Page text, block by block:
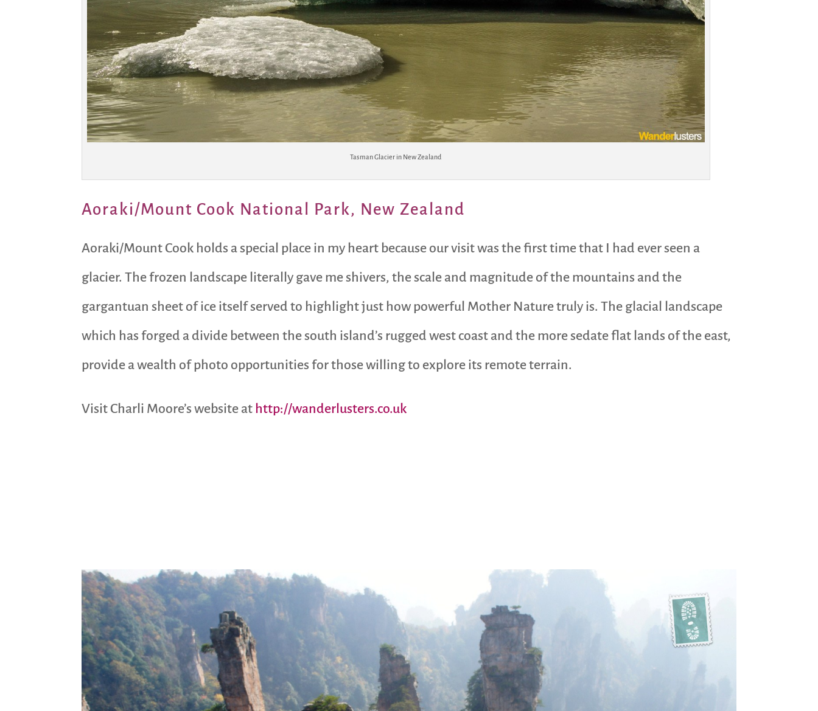
Tasman Glacier in New Zealand
Aoraki/Mount Cook National Park, New Zealand
Aoraki/Mount Cook holds a special place in my heart because our visit was the first time that I had ever seen a
glacier. The frozen landscape literally gave me shivers, the scale and magnitude of the mountains and the
gargantuan sheet of ice itself served to highlight just how powerful Mother Nature truly is. The glacial landscape
which has forged a divide between the south island’s rugged west coast and the more sedate flat lands of the east,
provide a wealth of photo opportunities for those willing to explore its remote terrain.
Visit Charli Moore’s website at http://wanderlusters.co.uk